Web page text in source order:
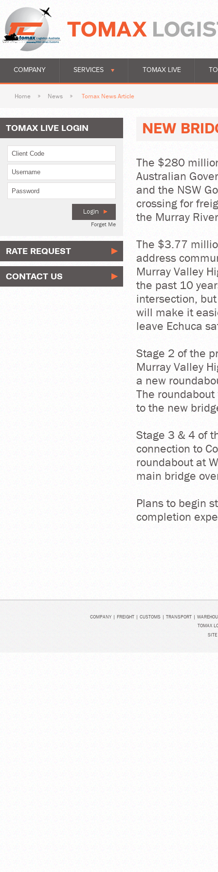
COMPANY SERVICES TOMAX LIVE
Home News Tomax News Article
TOMAX LIVE LOGIN
Forget Me
RATE REQUEST
CONTACT US
NEW
The $280
Australian
and the NSW
crossing for
the Murray
The $3.77
address
Murray Valley
the past 10
intersection,
will make it
leave Echuca
Stage 2 of the
Murray Valley
a new
The
to the new
Stage 3 & 4 of
connection to
roundabout at
main bridge
Plans to begin
completion
COMPANY| FREIGHT| CUSTOMS| TRANSPORT|
TOMAX